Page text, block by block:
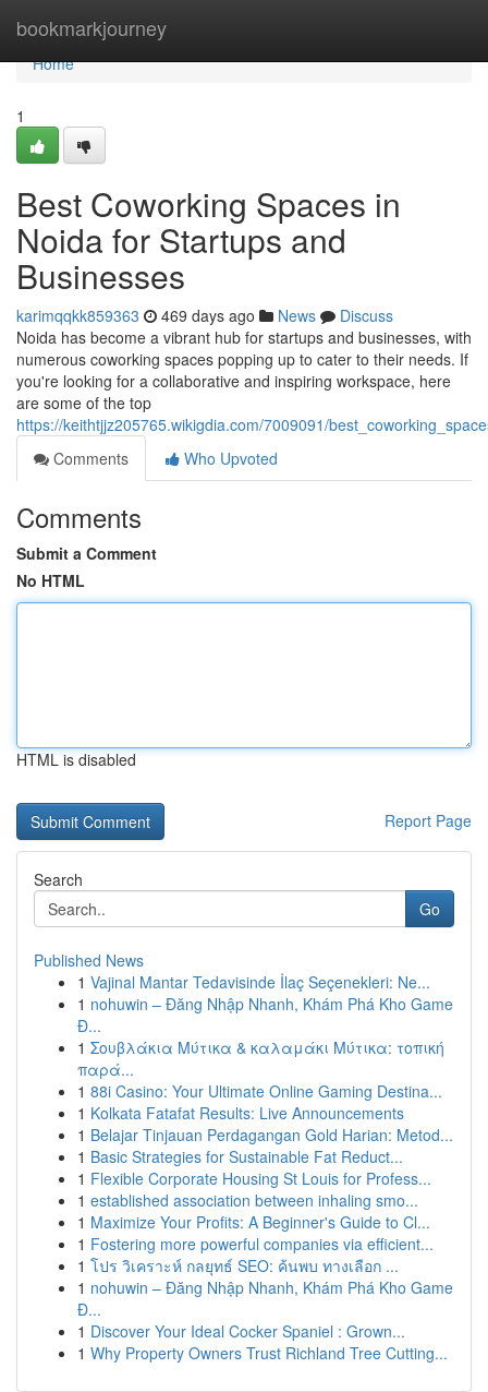
bookmarkjourney
Home
Home
1
Best Coworking Spaces in
Noida for Startups and
Businesses
karimqqkk859363 469 days ago News
Discuss
Noida has become a vibrant hub for startups and businesses, with
numerous coworking spaces popping up to cater to their needs. If
you're looking for a collaborative and inspiring workspace, here
are some of the top
https://keithtjjz205765.wikigdia.com/7009091/
Comments
Who Upvoted
Comments
Submit a Comment
No HTML
HTML is disabled
Report Page
Search
Go
Published News
1 Vajinal Mantar Tedavisinde İlaç Seçenekleri: Ne...
1 nohuwin – Đăng Nhập Nhanh, Khám Phá Kho Game
Đ...
1 Σουβλάκια Μύτικα & καλαμάκι Μύτικα: τοπική
παρά...
1 88i Casino: Your Ultimate Online Gaming Destina...
1 Kolkata Fatafat Results: Live Announcements
1 Belajar Tinjauan Perdagangan Gold Harian: Metod...
1 Basic Strategies for Sustainable Fat Reduct...
1 Flexible Corporate Housing St Louis for Profess...
1 established association between inhaling smo...
1 Maximize Your Profits: A Beginner's Guide to Cl...
1 Fostering more powerful companies via efficient...
1 โปร วิเคราะห์ กลยุทธ์ SEO: ค้นพบ ทางเลือก ...
1 nohuwin – Đăng Nhập Nhanh, Khám Phá Kho Game
Đ...
1 Discover Your Ideal Cocker Spaniel : Grown...
1 Why Property Owners Trust Richland Tree Cutting...